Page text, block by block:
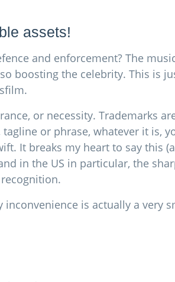
assets!
and enforcement? The
boosting the celebrity. This is
or necessity. Trademarks
or phrase, whatever it is,
It breaks my heart to say this
in the US in particular, the
inconvenience is actually a